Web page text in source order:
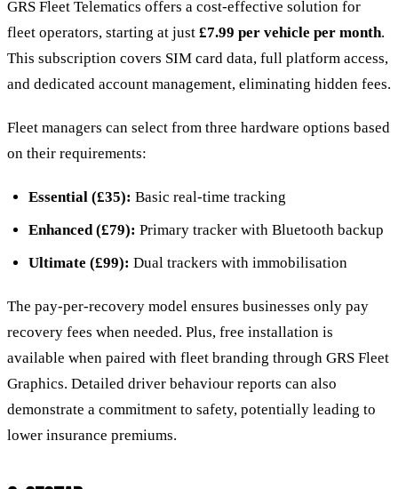
GRS Fleet Telematics offers a cost-effective solution for
fleet operators, starting at just £7.99 per vehicle per month.
This subscription covers SIM card data, full platform access,
and dedicated account management, eliminating hidden fees.
Fleet managers can select from three hardware options based
on their requirements:
Essential (£35): Basic real-time tracking
Enhanced (£79): Primary tracker with Bluetooth backup
Ultimate (£99): Dual trackers with immobilisation
The pay-per-recovery model ensures businesses only pay
recovery fees when needed. Plus, free installation is
available when paired with fleet branding through GRS Fleet
Graphics. Detailed driver behaviour reports can also
demonstrate a commitment to safety, potentially leading to
lower insurance premiums.